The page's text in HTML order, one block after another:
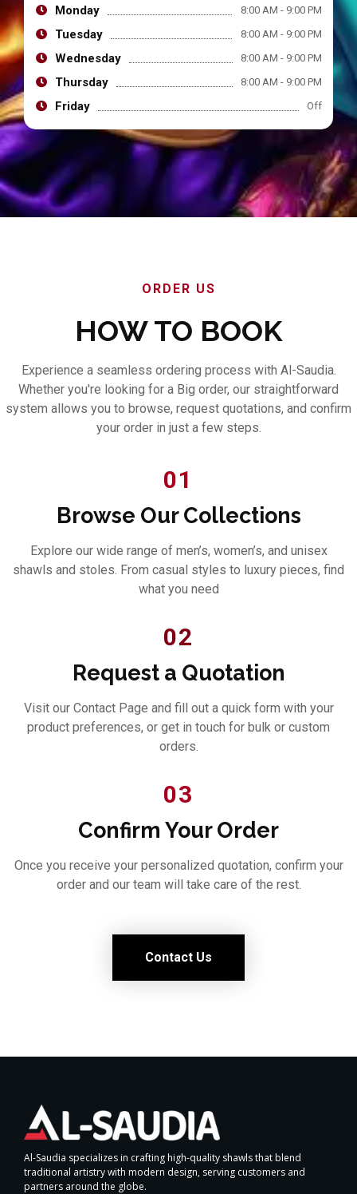
Monday 8:00 AM - 9:00 PM
Tuesday 8:00 AM - 9:00 PM
Wednesday 8:00 AM - 9:00 PM
Thursday 8:00 AM - 9:00 PM
Friday Off
ORDER US
HOW TO BOOK
Experience a seamless ordering process with Al-Saudia.
Whether you're looking for a Big order, our straightforward
system allows you to browse, request quotations, and confirm
your order in just a few steps.
01
Browse Our Collections
Explore our wide range of men’s, women’s, and unisex
shawls and stoles. From casual styles to luxury pieces, find
what you need
02
Request a Quotation
Visit our Contact Page and fill out a quick form with your
product preferences, or get in touch for bulk or custom
orders.
03
Confirm Your Order
Once you receive your personalized quotation, confirm your
order and our team will take care of the rest.
Contact Us
Al-Saudia specializes in crafting high-quality shawls that blend
traditional artistry with modern design, serving customers and
partners around the globe.